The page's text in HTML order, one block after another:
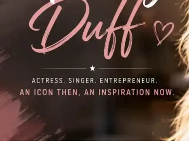
Hugh
Jackman
Connection